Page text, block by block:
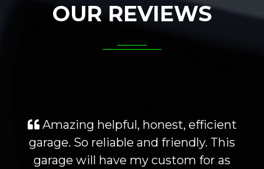
OUR REVIEWS
Amazing helpful, honest, efficient
garage. So reliable and friendly. This
garage will have my custom for as